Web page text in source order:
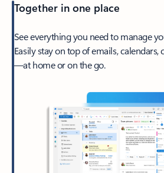
Together in one place
See everything you need to manage
Easily stay on top of emails,
—at home or on the go.